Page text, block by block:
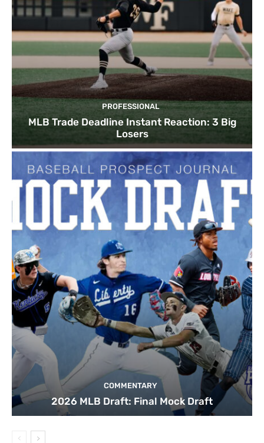
PROFESSIONAL
MLB Trade Deadline Instant Reaction: 3 Big
Losers
COMMENTARY
2026 MLB Draft: Final Mock Draft